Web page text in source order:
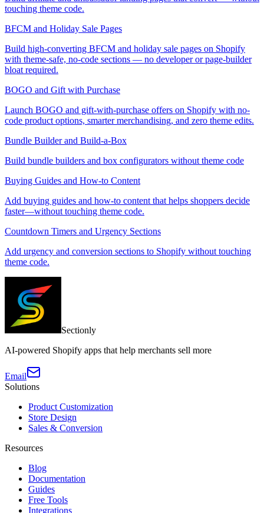
touching theme code.
BFCM and Holiday Sale Pages
Build high-converting BFCM and holiday sale pages on Shopify
with theme-safe, no-code sections — no developer or page-builder
bloat required.
BOGO and Gift with Purchase
Launch BOGO and gift-with-purchase offers on Shopify with no-
code product options, smarter merchandising, and zero theme edits.
Bundle Builder and Build-a-Box
Build bundle builders and box configurators without theme code
Buying Guides and How-to Content
Add buying guides and how-to content that helps shoppers decide
faster—without touching theme code.
Countdown Timers and Urgency Sections
Add urgency and conversion sections to Shopify without touching
theme code.
Sectionly
AI-powered Shopify apps that help merchants sell more
Email
Solutions
Product Customization
Store Design
Sales & Conversion
Resources
Blog
Documentation
Guides
Free Tools
Integrations